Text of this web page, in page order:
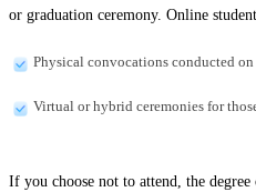
or graduation ceremony. Online
Physical convocations conducted on
Virtual or hybrid ceremonies for
If you choose not to attend, the